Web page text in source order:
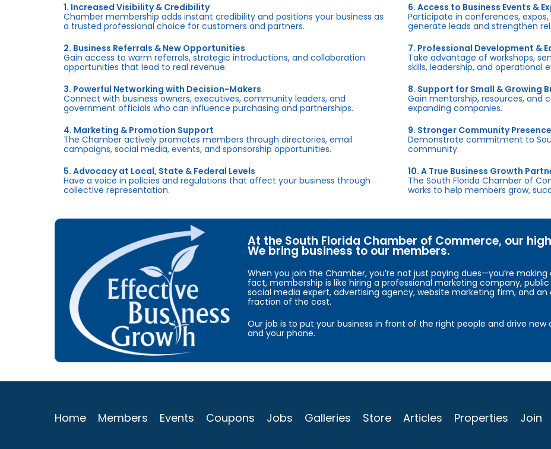
1. Increased Visibility & Credibility
Chamber membership adds instant credibility and positions your business as
a trusted professional choice for customers and partners.
2. Business Referrals & New Opportunities
Gain access to warm referrals, strategic introductions, and collaboration
opportunities that lead to real revenue.
3. Powerful Networking with Decision-Makers
Connect with business owners, executives, community leaders, and
government officials who can influence purchasing and partnerships.
4. Marketing & Promotion Support
The Chamber actively promotes members through directories, email
campaigns, social media, events, and sponsorship opportunities.
5. Advocacy at Local, State & Federal Levels
Have a voice in policies and regulations that affect your business through
collective representation.
6. Access to Business Events &
Participate in conferences,
generate leads and strengthen
7. Professional Development &
Take advantage of workshops,
skills, leadership, and operational
8. Support for Small & Growing
Gain mentorship, resources, and
expanding companies.
9. Stronger Community Presence
Demonstrate commitment to
community.
10. A True Business Growth
The South Florida Chamber of
works to help members grow,
At the South Florida Chamber of Commerce, our
We bring business to our members.
When you join the Chamber, you’re not just paying dues—you’re
fact, membership is like hiring a professional marketing company,
social media expert, advertising agency, website marketing firm, and
fraction of the cost.
Our job is to put your business in front of the right people and drive
and your phone.
Home Members Events Coupons Jobs Galleries Store Articles Properties Join